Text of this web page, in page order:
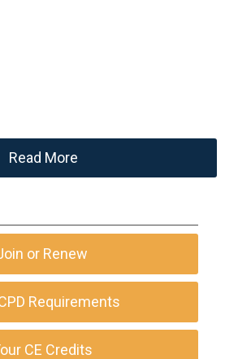
Read More
or Renew
Requirements
CE Credits